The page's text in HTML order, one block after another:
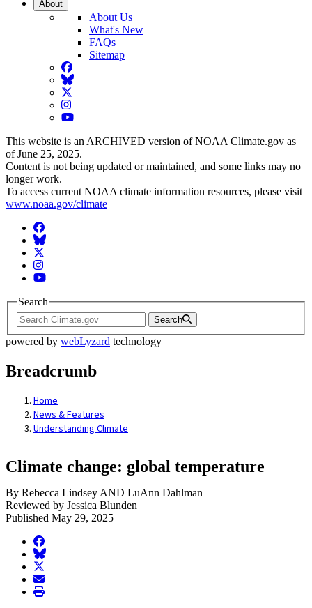
About
About Us
What's New
FAQs
Sitemap
Facebook
BlueSky
Twitter
Instagram
YouTube
This website is an ARCHIVED version of NOAA Climate.gov as
of June 25, 2025.
Content is not being updated or maintained, and some links may no
longer work.
To access current NOAA climate information resources, please visit
www.noaa.gov/climate
Facebook
BlueSky
Twitter
Instagram
YouTube
Search
Search
powered by webLyzard technology
Breadcrumb
Home
News & Features
Understanding Climate
Climate change: global temperature
By Rebecca Lindsey AND LuAnn Dahlman
Reviewed by Jessica Blunden
Published May 29, 2025
facebook
BlueSky
twitter
envelope
print